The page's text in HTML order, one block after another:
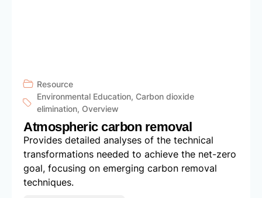
Resource
Environmental Education, Carbon dioxide
elimination, Overview
Atmospheric carbon removal
Provides detailed analyses of the technical
transformations needed to achieve the net-zero
goal, focusing on emerging carbon removal
techniques.